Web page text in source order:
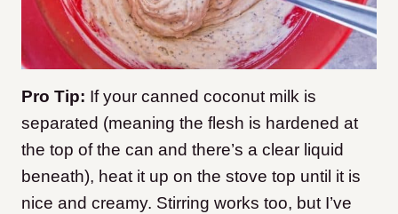
Pro Tip: If your canned coconut milk is
separated (meaning the flesh is hardened at
the top of the can and there’s a clear liquid
beneath), heat it up on the stove top until it is
nice and creamy. Stirring works too, but I’ve